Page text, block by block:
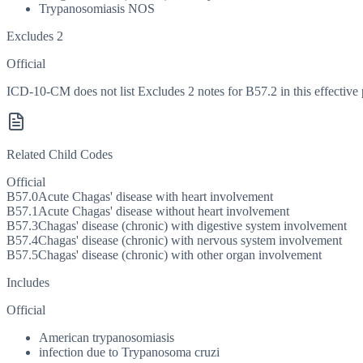
Trypanosomiasis NOS
Excludes 2
Official
ICD-10-CM does not list Excludes 2 notes for B57.2 in this effective
Related Child Codes
Official
B57.0Acute Chagas' disease with heart involvement
B57.1 Acute Chagas' disease without heart involvement
B57.3Chagas' disease (chronic) with digestive system involvement
B57.4Chagas' disease (chronic) with nervous system involvement
B57.5Chagas' disease (chronic) with other organ involvement
Includes
Official
American trypanosomiasis
infection due to Trypanosoma cruzi